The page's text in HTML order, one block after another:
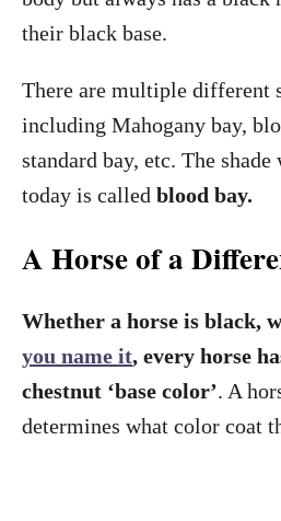
their black base.
There are multiple different
including Mahogany bay,
standard bay, etc. The
today is called blood bay.
A Horse of a
Whether a horse is black,
you name it, every horse
chestnut ‘base color’. A
determines what color coat